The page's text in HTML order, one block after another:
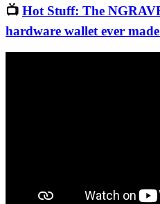
📺 Hot Stuff: The
hardware wallet ever